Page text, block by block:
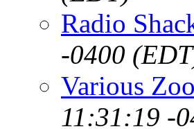
Radio
-0400
Various
11:31:19 -